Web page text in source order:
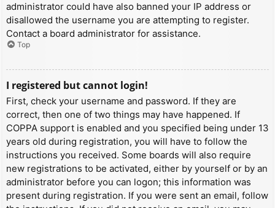
administrator could have also banned your IP address or
disallowed the username you are attempting to register.
Contact a board administrator for assistance.
Top
I registered but cannot login!
First, check your username and password. If they are
correct, then one of two things may have happened. If
COPPA support is enabled and you specified being under 13
years old during registration, you will have to follow the
instructions you received. Some boards will also require
new registrations to be activated, either by yourself or by an
administrator before you can logon; this information was
present during registration. If you were sent an email, follow